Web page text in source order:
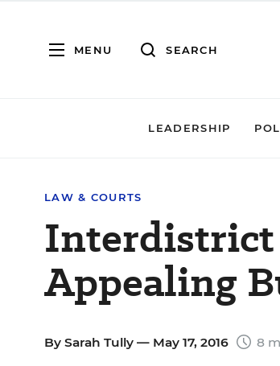
MENU SEARCH
LEADERSHIP
LAW & COURTS
Appealing
By Sarah Tully — May 17, 2016 8